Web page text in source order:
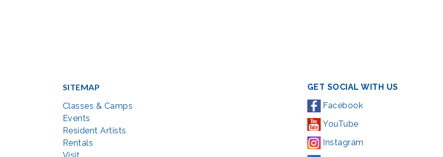
SITEMAP
Classes & Camps
Events
Resident Artists
Rentals
Visit
GET SOCIAL WITH US
Facebook
YouTube
Instagram